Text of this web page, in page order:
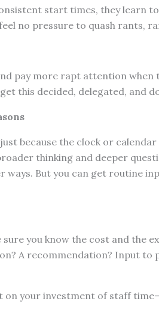
start times, they learn
no pressure to quash rants,
pay more rapt attention when
this decided, delegated, and
because the clock or
thinking and deeper
ways. But you can get routine
you know the cost and the
A recommendation? Input
on your investment of staff